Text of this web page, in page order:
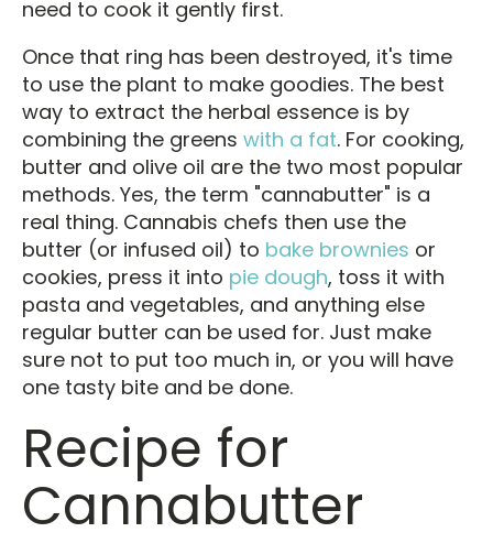
need to cook it gently first.
Once that ring has been destroyed, it's time
to use the plant to make goodies. The best
way to extract the herbal essence is by
combining the greens with a fat. For cooking,
butter and olive oil are the two most popular
methods. Yes, the term "cannabutter" is a
real thing. Cannabis chefs then use the
butter (or infused oil) to bake brownies or
cookies, press it into pie dough, toss it with
pasta and vegetables, and anything else
regular butter can be used for. Just make
sure not to put too much in, or you will have
one tasty bite and be done.
Recipe for
Cannabutter